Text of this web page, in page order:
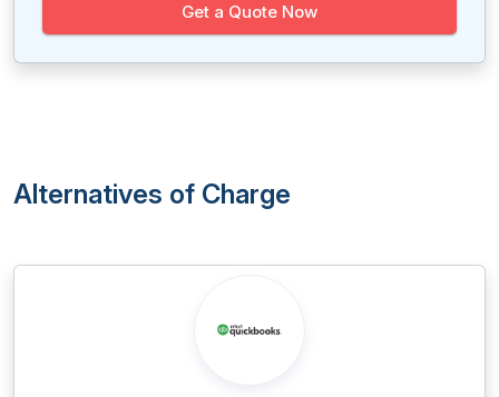
Get a Quote Now
Alternatives of Charge